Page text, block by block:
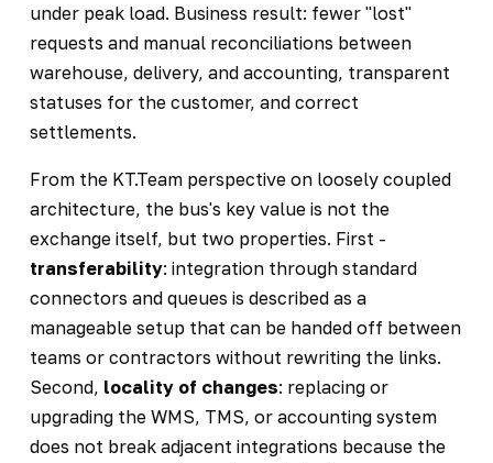
under peak load. Business result: fewer "lost"
requests and manual reconciliations between
warehouse, delivery, and accounting, transparent
statuses for the customer, and correct
settlements.
From the KT.Team perspective on loosely coupled
architecture, the bus's key value is not the
exchange itself, but two properties. First -
transferability: integration through standard
connectors and queues is described as a
manageable setup that can be handed off between
teams or contractors without rewriting the links.
Second, locality of changes: replacing or
upgrading the WMS, TMS, or accounting system
does not break adjacent integrations because the